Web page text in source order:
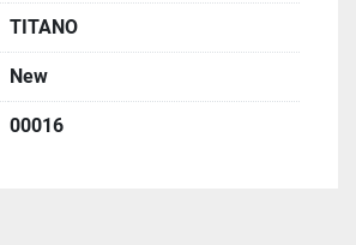
TITANO
New
00016